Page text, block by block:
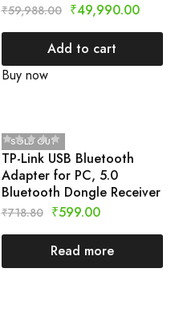
₹59,988.00 ₹49,990.00
Add to cart
Buy now
SOLD OUT
TP-Link USB Bluetooth
Adapter for PC, 5.0
Bluetooth Dongle Receiver
₹718.80 ₹599.00
Read more